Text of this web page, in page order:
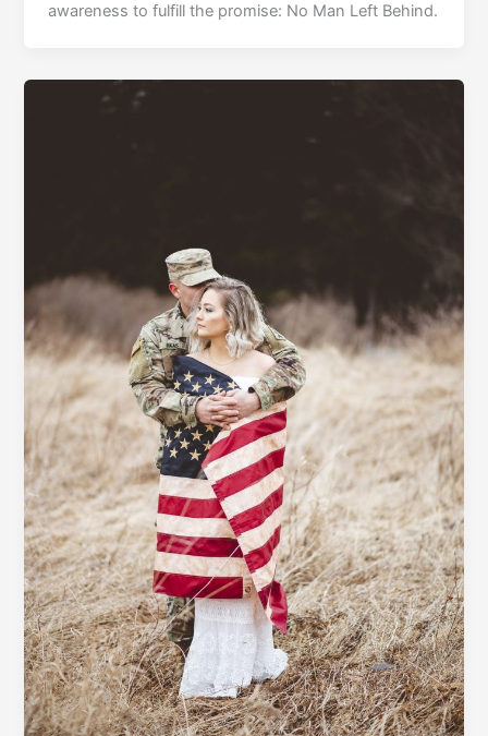
awareness to fulfill the promise: No Man Left Behind.